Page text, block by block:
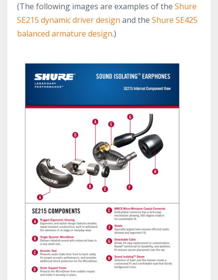
(The following images are examples of the Shure
SE215 dynamic driver design and the Shure SE425
balanced armature design.)